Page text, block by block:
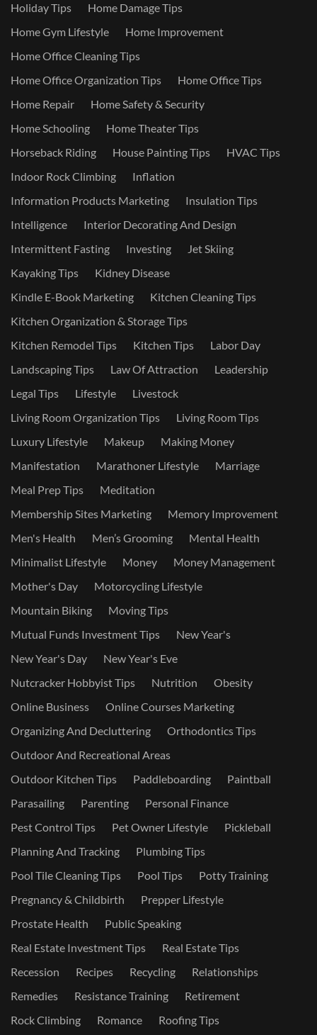
Holiday Tips
Home Damage Tips
Home Gym Lifestyle
Home Improvement
Home Office Cleaning Tips
Home Office Organization Tips
Home Office Tips
Home Repair
Home Safety & Security
Home Schooling
Home Theater Tips
Horseback Riding
House Painting Tips
HVAC Tips
Indoor Rock Climbing
Inflation
Information Products Marketing
Insulation Tips
Intelligence
Interior Decorating And Design
Intermittent Fasting
Investing
Jet Skiing
Kayaking Tips
Kidney Disease
Kindle E-Book Marketing
Kitchen Cleaning Tips
Kitchen Organization & Storage Tips
Kitchen Remodel Tips
Kitchen Tips
Labor Day
Landscaping Tips
Law Of Attraction
Leadership
Legal Tips
Lifestyle
Livestock
Living Room Organization Tips
Living Room Tips
Luxury Lifestyle
Makeup
Making Money
Manifestation
Marathoner Lifestyle
Marriage
Meal Prep Tips
Meditation
Membership Sites Marketing
Memory Improvement
Men's Health
Men’s Grooming
Mental Health
Minimalist Lifestyle
Money
Money Management
Mother's Day
Motorcycling Lifestyle
Mountain Biking
Moving Tips
Mutual Funds Investment Tips
New Year's
New Year's Day
New Year's Eve
Nutcracker Hobbyist Tips
Nutrition
Obesity
Online Business
Online Courses Marketing
Organizing And Decluttering
Orthodontics Tips
Outdoor And Recreational Areas
Outdoor Kitchen Tips
Paddleboarding
Paintball
Parasailing
Parenting
Personal Finance
Pest Control Tips
Pet Owner Lifestyle
Pickleball
Planning And Tracking
Plumbing Tips
Pool Tile Cleaning Tips
Pool Tips
Potty Training
Pregnancy & Childbirth
Prepper Lifestyle
Prostate Health
Public Speaking
Real Estate Investment Tips
Real Estate Tips
Recession
Recipes Recycling
Relationships
Remedies
Resistance Training
Retirement
Rock Climbing
Romance
Roofing Tips